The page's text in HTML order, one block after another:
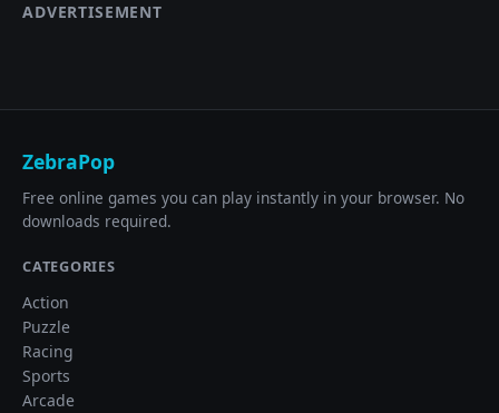
ADVERTISEMENT
ZebraPop
Free online games you can play instantly in your browser. No
downloads required.
CATEGORIES
Action
Puzzle
Racing
Sports
Arcade